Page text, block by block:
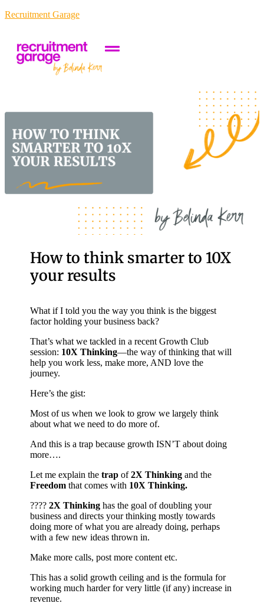
Recruitment Garage
How to think smarter to 10X
your results
What if I told you the way you think is the biggest
factor holding your business back?
That’s what we tackled in a recent Growth Club
session: 10X Thinking—the way of thinking that will
help you work less, make more, AND love the
journey.
Here’s the gist:
Most of us when we look to grow we largely think
about what we need to do more of.
And this is a trap because growth ISN’T about doing
more….
Let me explain thetrap of2X Thinking and the
Freedom that comes with 10X Thinking.
????2X Thinking has the goal of doubling your
business and directs your thinking mostly towards
doing more of what you are already doing, perhaps
with a few new ideas thrown in.
Make more calls, post more content etc.
This has a solid growth ceiling and is the formula for
working much harder for very little (if any) increase in
revenue.